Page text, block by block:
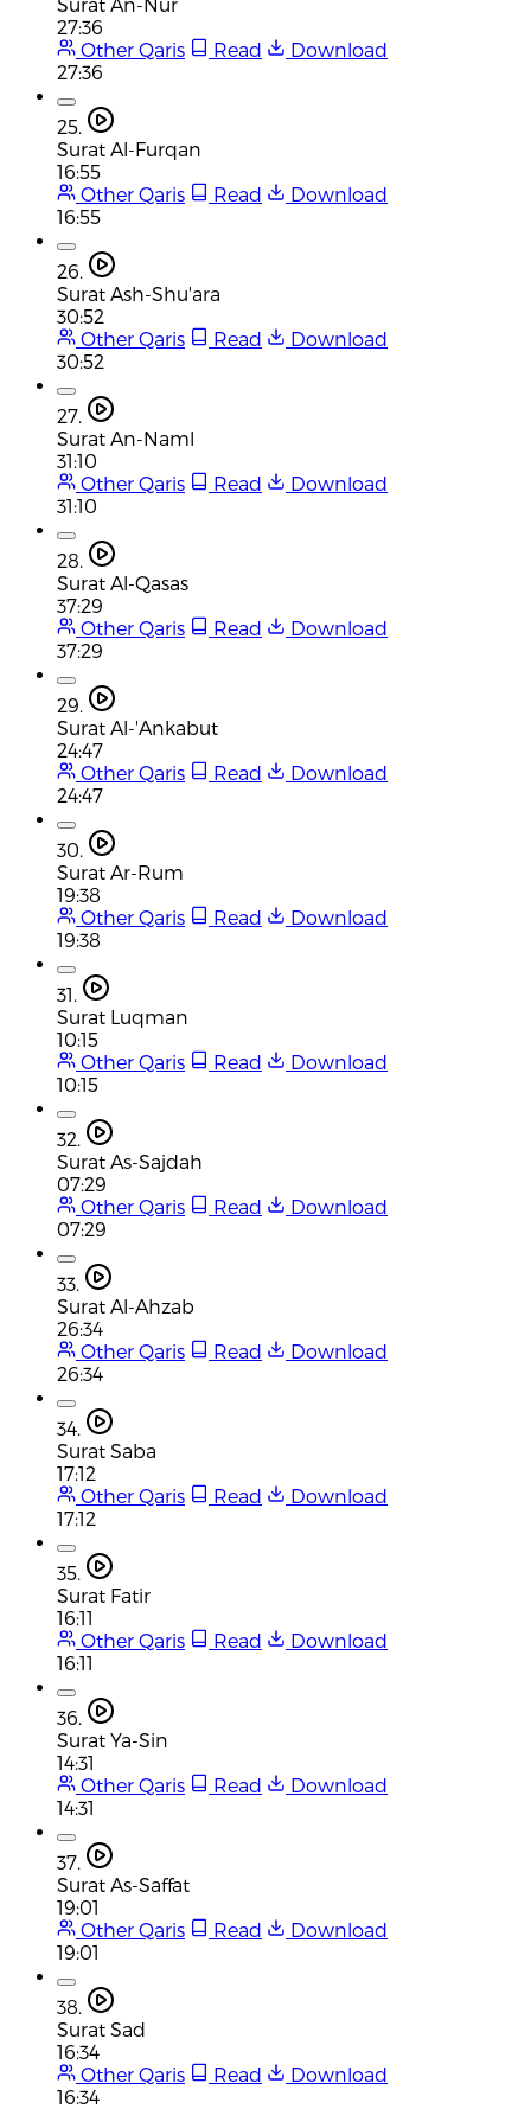
27:36
Other Qaris
Read
Download
27:36
25.
Surat Al-Furqan
16:55
Other Qaris
Read
Download
16:55
26.
Surat Ash-Shu'ara
30:52
Other Qaris
Read
Download
30:52
27.
Surat An-Naml
31:10
Other Qaris
Read
Download
31:10
28.
Surat Al-Qasas
37:29
Other Qaris
Read
Download
37:29
29.
Surat Al-'Ankabut
24:47
Other Qaris
Read
Download
24:47
30.
Surat Ar-Rum
19:38
Other Qaris
Read
Download
19:38
31.
Surat Luqman
10:15
Other Qaris
Read
Download
10:15
32.
Surat As-Sajdah
07:29
Other Qaris
Read
Download
07:29
33.
Surat Al-Ahzab
26:34
Other Qaris
Read
Download
26:34
34.
Surat Saba
17:12
Other Qaris
Read
Download
17:12
35.
Surat Fatir
16:11
Other Qaris
Read
Download
16:11
36.
Surat Ya-Sin
14:31
Other Qaris
Read
Download
14:31
37.
Surat As-Saffat
19:01
Other Qaris
Read
Download
19:01
38.
Surat Sad
16:34
Other Qaris
Read
Download
16:34